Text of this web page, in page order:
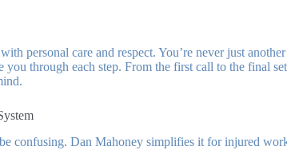
personal care and respect. You’re never just
through each step. From the first call to the final
confusing. Dan Mahoney simplifies it for injured